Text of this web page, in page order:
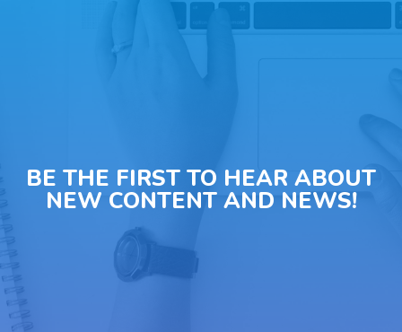
BE THE FIRST TO HEAR ABOUT
NEW CONTENT AND NEWS!